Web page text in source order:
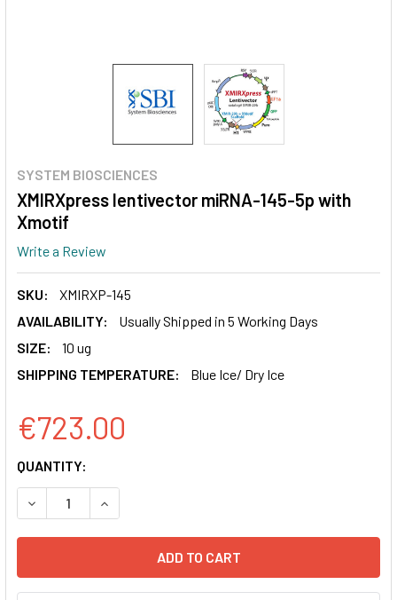
SYSTEM BIOSCIENCES
XMIRXpress lentivector miRNA-145-5p with
Xmotif
Write a Review
SKU:
XMIRXP-145
AVAILABILITY:
Usually Shipped in 5 Working Days
SIZE:
10 ug
SHIPPING TEMPERATURE:
Blue Ice/ Dry Ice
€723.00
CURRENT
STOCK:
QUANTITY:
DECREASE QUANTITY OF XMIRXPRESS LENTIVECTOR
INCREASE QUANTITY OF XMIRXPRESS